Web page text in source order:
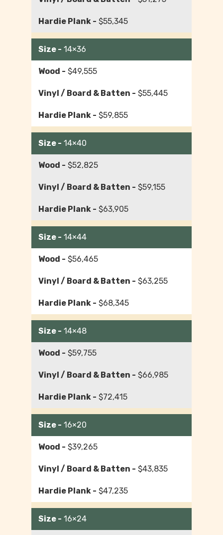
$55,345
14×36
$49,555
$55,445
$59,855
14×40
$52,825
$59,155
$63,905
14×44
$56,465
$63,255
$68,345
14×48
$59,755
$66,985
$72,415
16×20
$39,265
$43,835
$47,235
16×24